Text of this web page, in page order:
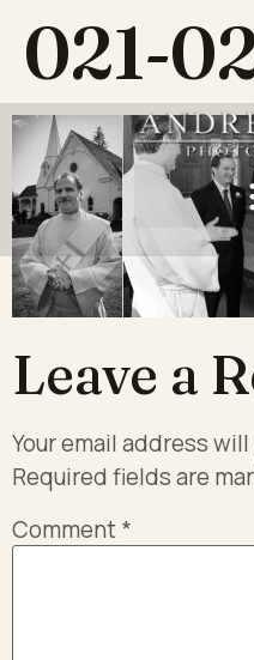
021-
Leave a
Your email address
Required fields are
Comment*